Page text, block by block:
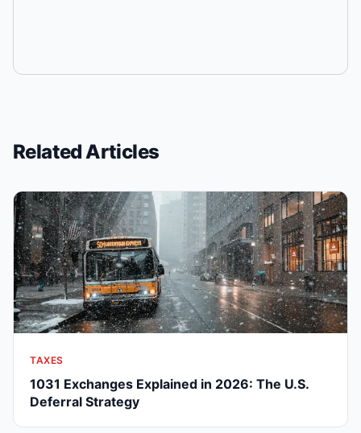
Related Articles
TAXES
1031 Exchanges Explained in 2026: The U.S.
Deferral Strategy